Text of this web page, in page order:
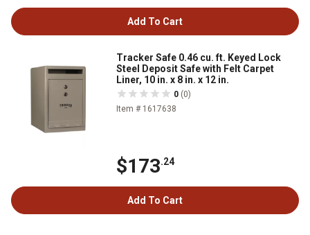
Add To Cart
Tracker Safe 0.46 cu. ft. Keyed Lock
Steel Deposit Safe with Felt Carpet
Liner, 10 in. x 8 in. x 12 in.
0 (0)
Item # 1617638
$173.24
Add To Cart